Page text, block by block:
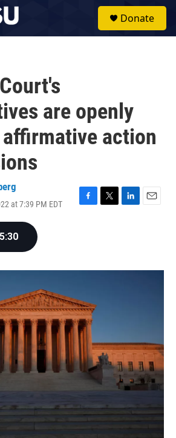
Donate
are openly
action
at 7:39 PM EDT
F
o
T
r
L
I
E
5:30